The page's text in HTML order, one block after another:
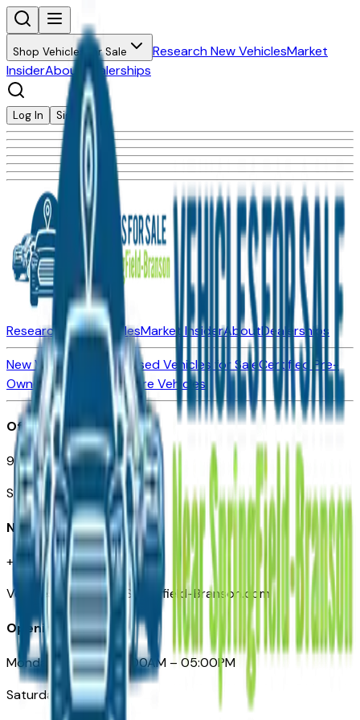
Shop Vehicles for Sale Research New VehiclesMarket
InsiderAbout Dealerships
Log In Sign Up
Research New VehiclesMarket InsiderAboutDealerships
New Vehicles for SaleUsed Vehicles for SaleCertified Pre-
Owned Vehicles
Compare Vehicles
Office
901 East St. Louis St.
Springfield, MO
Need Help
+1 (417) 612-9411
VehiclesForSaleNearSpringfield-Branson.com
Opening Hours
Monday – Friday: 09:00AM – 05:00PM
Saturday: Closed